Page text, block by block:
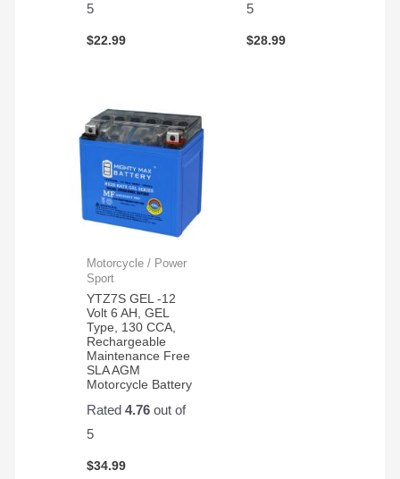
5
$22.99
5
$28.99
Motorcycle / Power
Sport
YTZ7S GEL -12
Volt 6 AH, GEL
Type, 130 CCA,
Rechargeable
Maintenance Free
SLA AGM
Motorcycle Battery
Rated4.76 out of
5
$34.99